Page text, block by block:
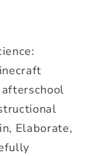
Elaborate,